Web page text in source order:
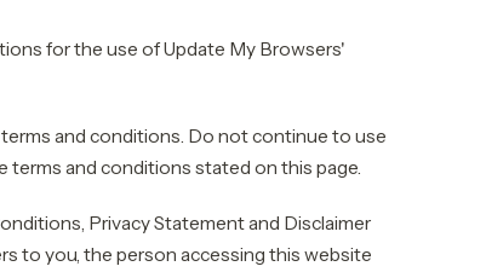
for the use of Update My Browsers'
and conditions. Do not continue to use
and conditions stated on this page.
Privacy Statement and Disclaimer
to you, the person accessing this website